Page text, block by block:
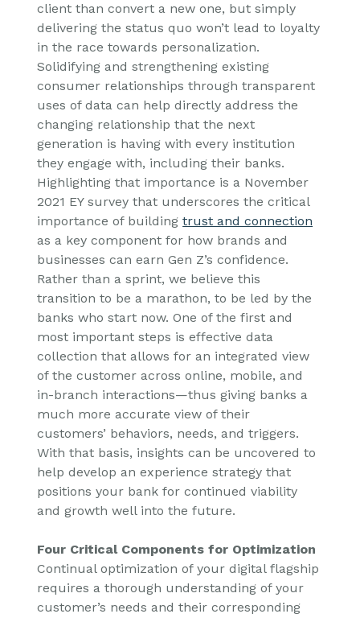
client than convert a new one, but simply
delivering the status quo won’t lead to loyalty
in the race towards personalization.
Solidifying and strengthening existing
consumer relationships through transparent
uses of data can help directly address the
changing relationship that the next
generation is having with every institution
they engage with, including their banks.
Highlighting that importance is a November
2021 EY survey that underscores the critical
importance of buildingtrust and connection
as a key component for how brands and
businesses can earn Gen Z’s confidence.
Rather than a sprint, we believe this
transition to be a marathon, to be led by the
banks who start now. One of the first and
most important steps is effective data
collection that allows for an integrated view
of the customer across online, mobile, and
in-branch interactions—thus giving banks a
much more accurate view of their
customers’ behaviors, needs, and triggers.
With that basis, insights can be uncovered to
help develop an experience strategy that
positions your bank for continued viability
and growth well into the future.
Four Critical Components for Optimization
Continual optimization of your digital flagship
requires a thorough understanding of your
customer’s needs and their corresponding